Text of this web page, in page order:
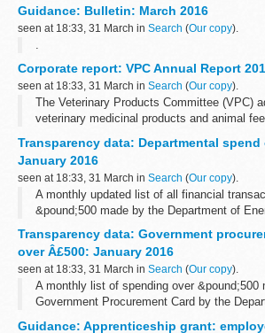
flying exercises by fast jets, rotary...
Guidance: Bulletin: March 2016
seen at 18:33, 31 March in Search (Our copy).
Corporate report: VPC Annual Report
seen at 18:33, 31 March in Search (Our copy).
The Veterinary Products Committee (VPC)
veterinary medicinal products and animal
Transparency data: Departmental spend
January 2016
seen at 18:33, 31 March in Search (Our copy).
A monthly updated list of all financial
&pound;500 made by the Department of
Transparency data: Government
over Â£500: January 2016
seen at 18:33, 31 March in Search (Our copy).
A monthly list of spending over &pound;500
Government Procurement Card by the
Guidance: Apprenticeship grant: